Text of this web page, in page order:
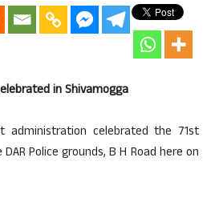
in Shivamogga
administration celebrated the 71st
Police grounds, B H Road here on